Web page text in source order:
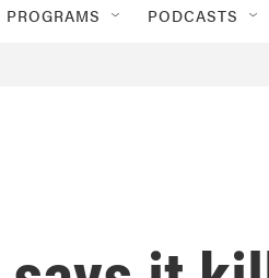
PROGRAMS PODCASTS